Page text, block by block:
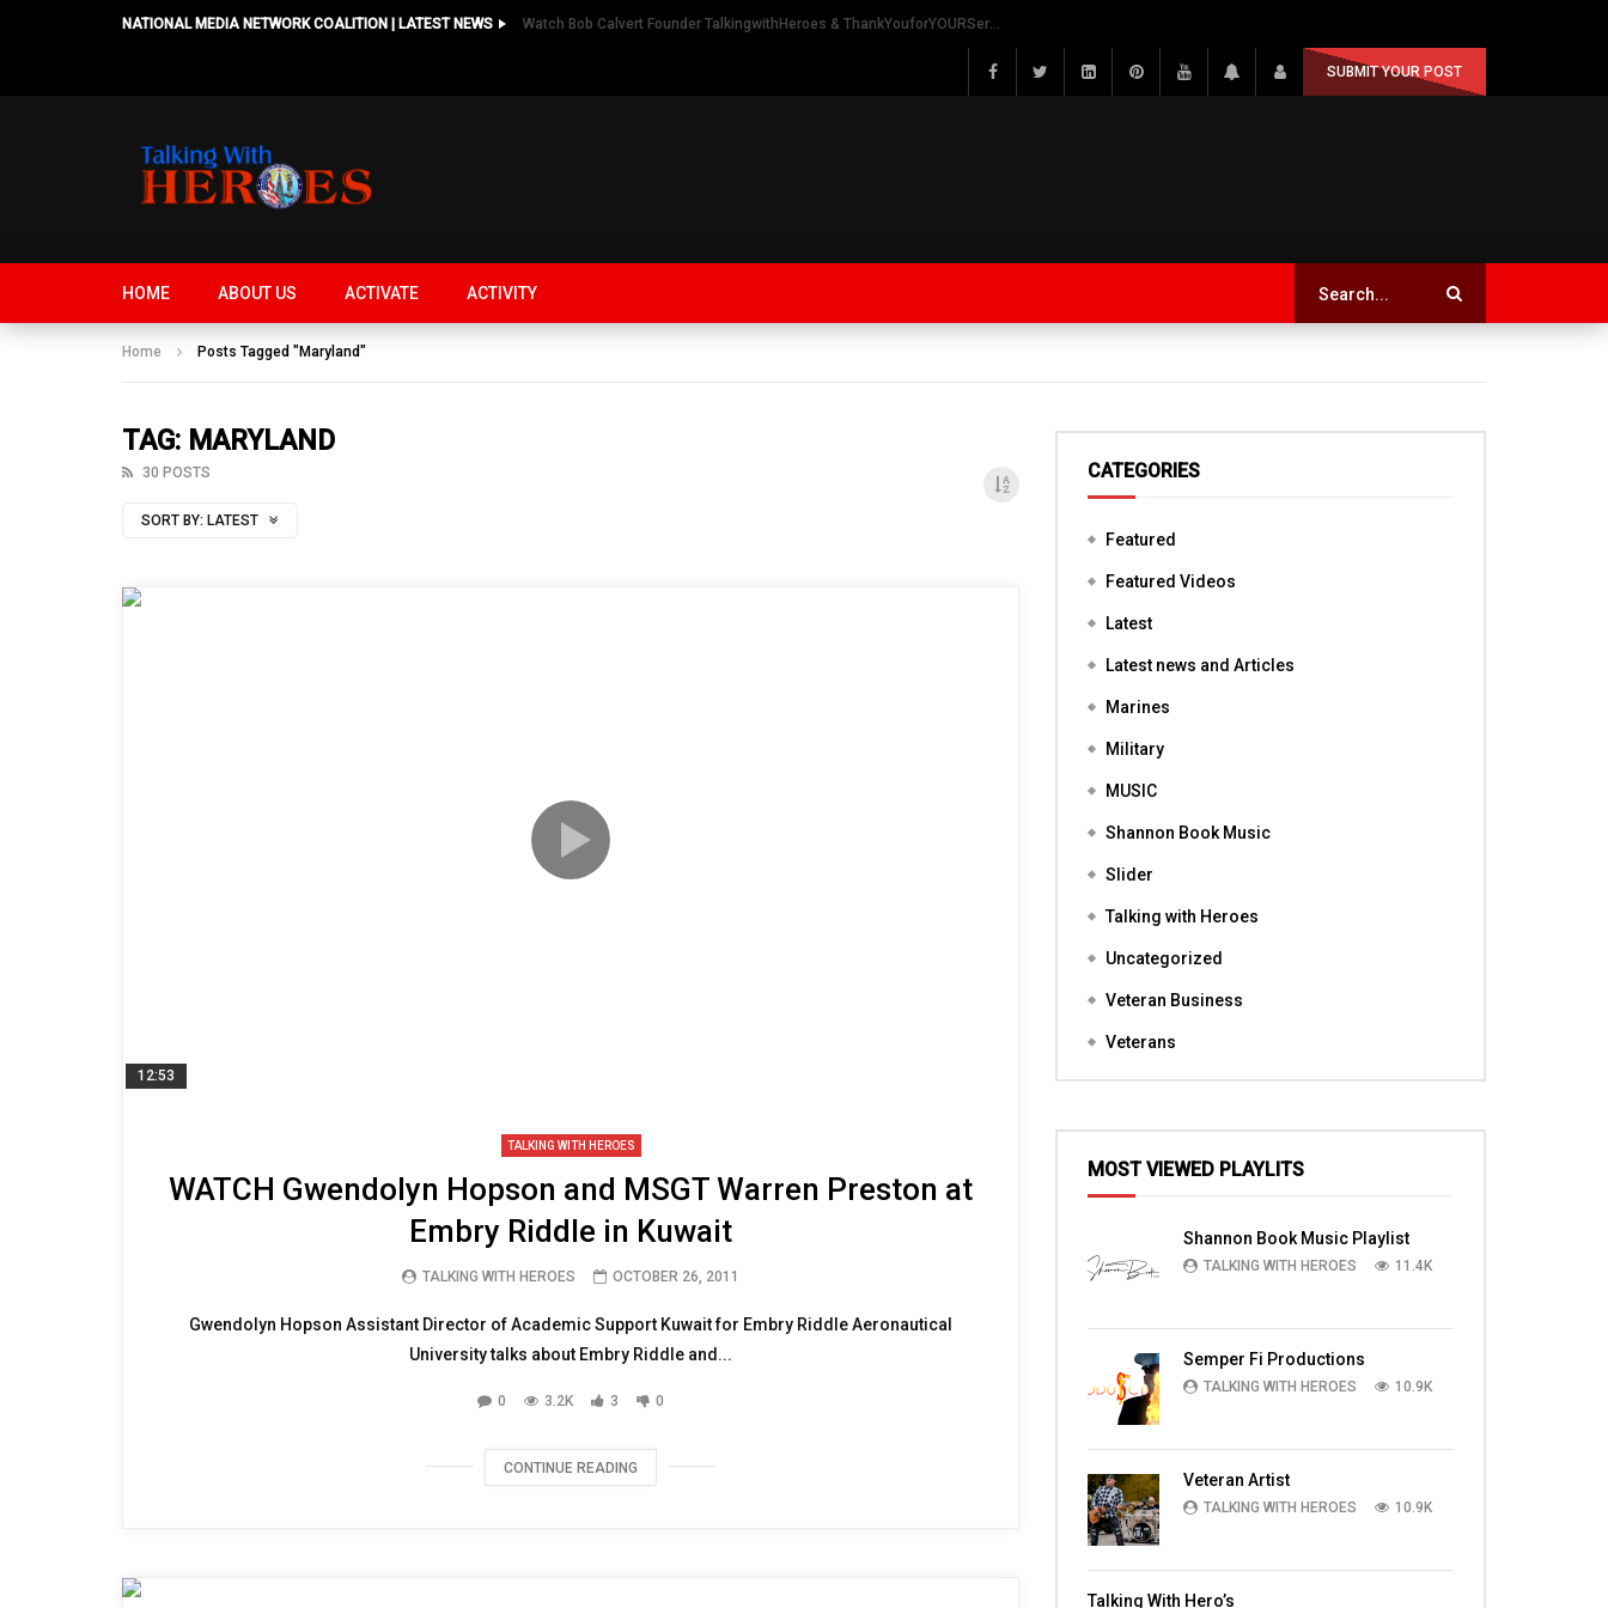
NATIONAL MEDIA NETWORK COALITION | LATEST NEWS Watch Bob Calvert Founder TalkingwithHeroes & ThankYouforYOURService 2018 plans
SUBMIT YOUR POST
HOME ABOUT US ACTIVATE ACTIVITY
Home Posts Tagged "Maryland"
TAG: MARYLAND
30 POSTS
SORT BY: LATEST
12:53
TALKING WITH HEROES
WATCH Gwendolyn Hopson and MSGT Warren Preston at
Embry Riddle in Kuwait
TALKING WITH HEROES OCTOBER 26, 2011
Gwendolyn Hopson Assistant Director of Academic Support Kuwait for Embry Riddle Aeronautical
University talks about Embry Riddle and...
0 3.2K 3 0
CONTINUE READING
CATEGORIES
Featured
Featured Videos
Latest
Latest news and Articles
Marines
Military
MUSIC
Shannon Book Music
Slider
Talking with Heroes
Uncategorized
Veteran Business
Veterans
MOST VIEWED PLAYLITS
Shannon Book Music Playlist
TALKING WITH HEROES 11.4K
Semper Fi Productions
TALKING WITH HEROES 10.9K
Veteran Artist
TALKING WITH HEROES 10.9K
Talking With Hero’s